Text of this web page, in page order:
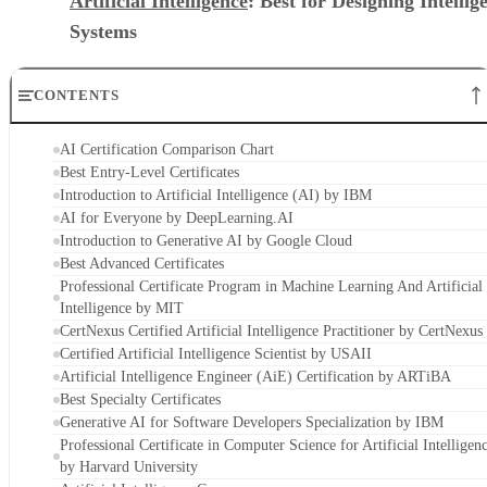
Systems
CONTENTS
AI Certification Comparison Chart
Best Entry-Level Certificates
Introduction to Artificial Intelligence (AI) by IBM
AI for Everyone by DeepLearning.AI
Introduction to Generative AI by Google Cloud
Best Advanced Certificates
Professional Certificate Program in Machine Learning And Artificial
Intelligence by MIT
CertNexus Certified Artificial Intelligence Practitioner by CertNexus
Certified Artificial Intelligence Scientist by USAII
Artificial Intelligence Engineer (AiE) Certification by ARTiBA
Best Specialty Certificates
Generative AI for Software Developers Specialization by IBM
Professional Certificate in Computer Science for Artificial
by Harvard University